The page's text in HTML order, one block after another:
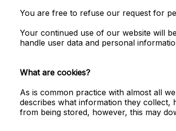
You are free to refuse our request for
Your continued use of our website will
handle user data and personal
What are cookies?
As is common practice with almost all
describes what information they collect,
from being stored, however, this may